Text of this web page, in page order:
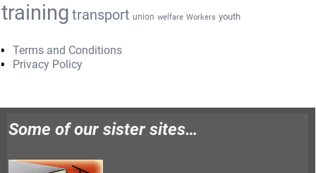
training transport union welfare Workers youth
Terms and Conditions
Privacy Policy
Some of our sister sites…